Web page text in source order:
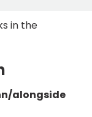
in the
alongside